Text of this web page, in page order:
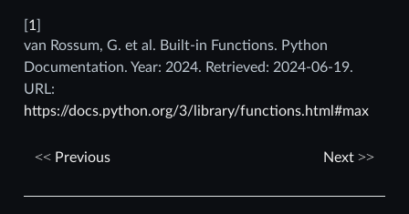
1
van Rossum, G. et al. Built-in Functions. Python
Documentation. Year: 2024. Retrieved: 2024-06-19.
URL:
https://docs.python.org/3/library/functions.html#max
Previous Next